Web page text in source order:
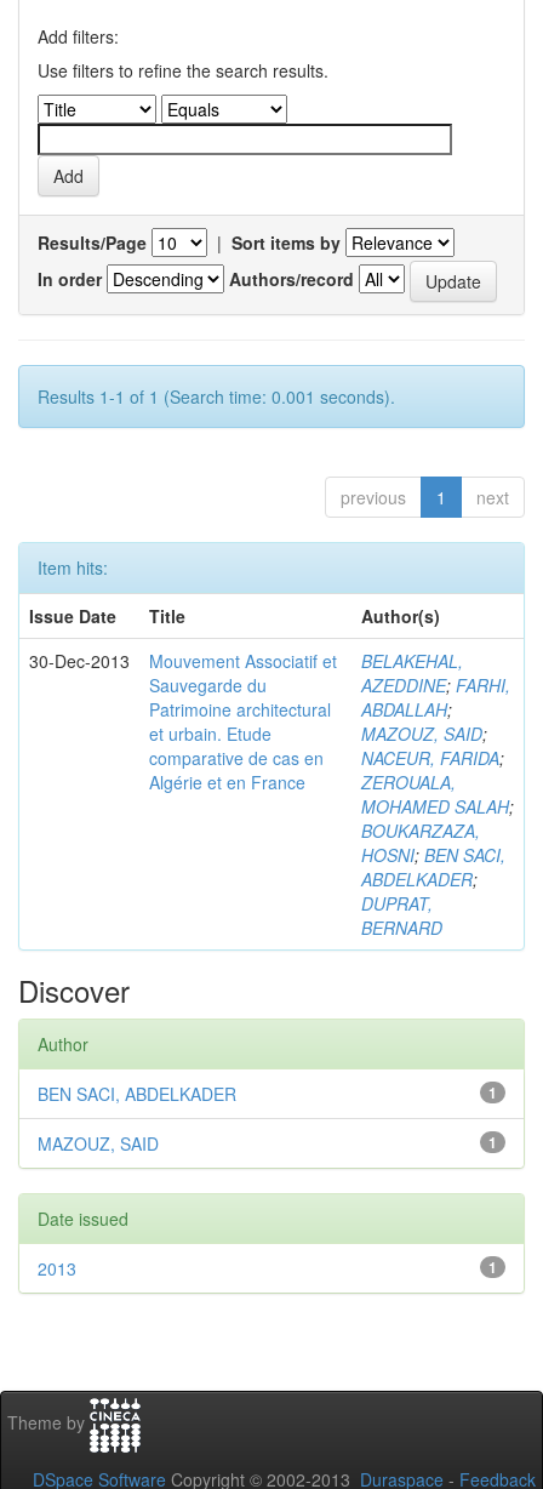
Add filters:
Use filters to refine the search results.
Results/Page | Sort items by
In order
Authors/record
Results 1-1 of 1 (Search time: 0.001 seconds).
previous 1 next
Item hits:
Issue Date
Title
Author(s)
30-Dec-2013
Mouvement Associatif et
Sauvegarde du
Patrimoine architectural
et urbain. Etude
comparative de cas en
Algérie et en France
BELAKEHAL,
AZEDDINE; FARHI,
ABDALLAH;
MAZOUZ, SAID;
NACEUR, FARIDA;
ZEROUALA,
MOHAMED SALAH;
BOUKARZAZA,
HOSNI; BEN SACI,
ABDELKADER;
DUPRAT,
BERNARD
Discover
Author
1
BEN SACI, ABDELKADER
1
MAZOUZ, SAID
Date issued
1
2013
Theme by
DSpace Software Copyright © 2002-2013 Duraspace - Feedback